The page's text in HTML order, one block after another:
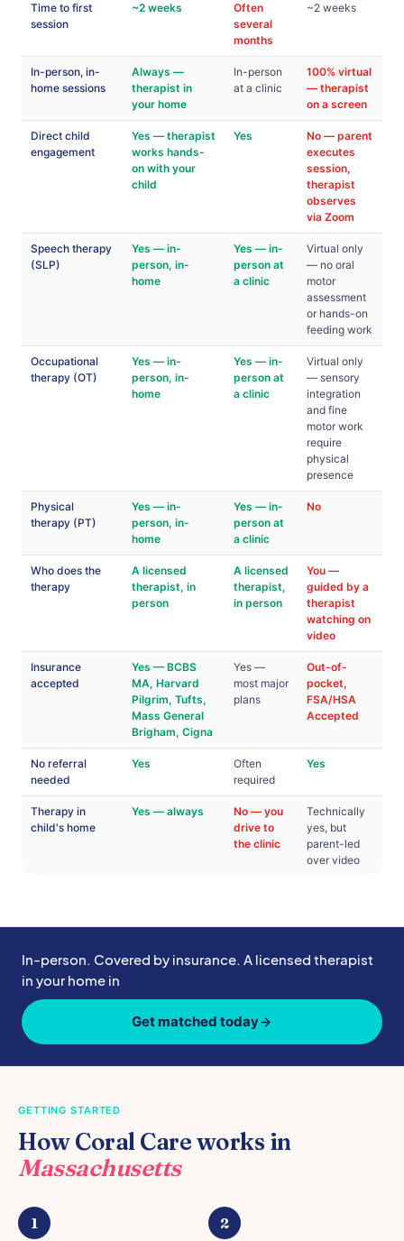
Time to first
session
~2 weeks
Often
several
months
~2 weeks
In-person, in-
home sessions
Always —
therapist in
your home
In-person
at a clinic
100% virtual
— therapist
on a screen
Direct child
engagement
Yes — therapist
works hands-
on with your
child
Yes
No — parent
executes
session,
therapist
observes
via Zoom
Speech therapy
(SLP)
Yes — in-
person, in-
home
Yes — in-
person at
a clinic
Virtual only
— no oral
motor
assessment
or hands-on
feeding work
Occupational
therapy (OT)
Yes — in-
person, in-
home
Yes — in-
person at
a clinic
Virtual only
— sensory
integration
and fine
motor work
require
physical
presence
Physical
therapy (PT)
Yes — in-
person, in-
home
Yes — in-
person at
a clinic
No
Who does the
therapy
A licensed
therapist, in
person
A licensed
therapist,
in person
You —
guided by a
therapist
watching on
video
Insurance
accepted
Yes — BCBS
MA, Harvard
Pilgrim, Tufts,
Mass General
Brigham, Cigna
Yes —
most major
plans
Out-of-
pocket,
FSA/HSA
Accepted
No referral
needed
Yes
Often
required
Yes
Therapy in
child's home
Yes — always
No — you
drive to
the clinic
Technically
yes, but
parent-led
over video
In-person. Covered by insurance. A licensed therapist
in your home in
Get matched today
GETTING STARTED
How Coral Care works in
Massachusetts
1 2